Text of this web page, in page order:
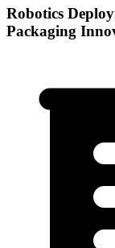
Robotics
Packaging